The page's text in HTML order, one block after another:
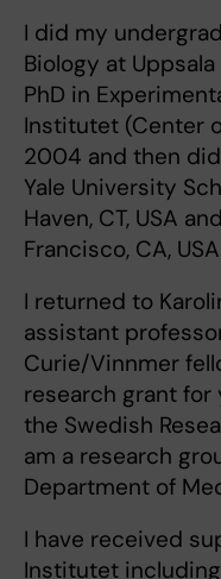
I did my
Biology at
PhD in
Institutet (Center
2004 and then
Yale University
Haven, CT, USA
Francisco, CA,
I returned to
assistant
Curie/Vinnmer
research grant
the Swedish
am a research
Department of
I have received
Institutet